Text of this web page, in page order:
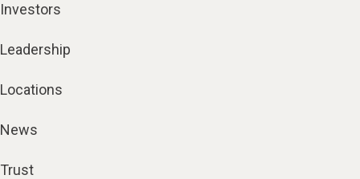
Investors
Leadership
Locations
News
Trust